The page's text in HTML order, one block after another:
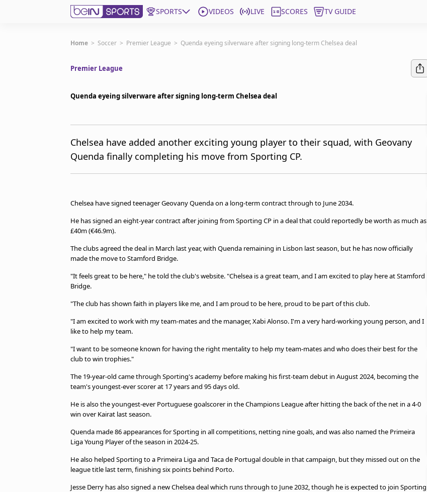
SPORTS VIDEOS LIVE SCORES TV GUIDE
Get Bein
United States
Manage Notifications
Home > Soccer > Premier League > Quenda eyeing silverware after signing long-term Chelsea deal
Premier League
Quenda eyeing silverware after signing long-term Chelsea deal
Chelsea have added another exciting young player to their squad, with Geovany
Quenda finally completing his move from Sporting CP.
Chelsea have signed teenager Geovany Quenda on a long-term contract through to June 2034.
He has signed an eight-year contract after joining from Sporting CP in a deal that could reportedly be worth as much as
£40m (€46.9m).
The clubs agreed the deal in March last year, with Quenda remaining in Lisbon last season, but he has now officially
made the move to Stamford Bridge.
"It feels great to be here," he told the club's website. "Chelsea is a great team, and I am excited to play here at Stamford
Bridge.
"The club has shown faith in players like me, and I am proud to be here, proud to be part of this club.
"I am excited to work with my team-mates and the manager, Xabi Alonso. I'm a very hard-working young person, and I
like to help my team.
"I want to be someone known for having the right mentality to help my team-mates and who does their best for the
club to win trophies."
The 19-year-old came through Sporting's academy before making his first-team debut in August 2024, becoming the
team's youngest-ever scorer at 17 years and 95 days old.
He is also the youngest-ever Portuguese goalscorer in the Champions League after hitting the back of the net in a 4-0
win over Kairat last season.
Quenda made 86 appearances for Sporting in all competitions, netting nine goals, and was also named the Primeira
Liga Young Player of the season in 2024-25.
He also helped Sporting to a Primeira Liga and Taca de Portugal double in that campaign, but they missed out on the
league title last term, finishing six points behind Porto.
Jesse Derry has also signed a new Chelsea deal which runs through to June 2032, though he is expected to join Sporting